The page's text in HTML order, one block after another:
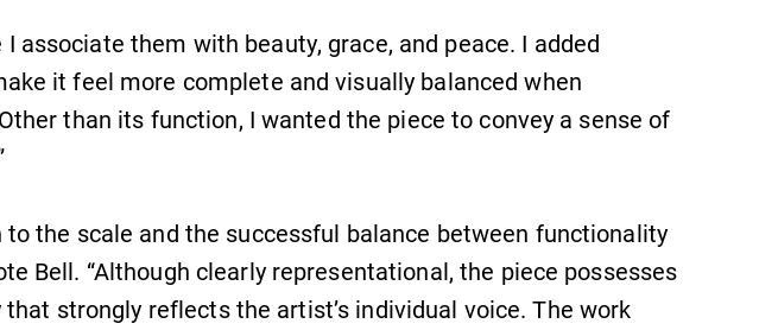
I associate them with beauty, grace, and peace. I added
it feel more complete and visually balanced when
than its function, I wanted the piece to convey a sense of
to the scale and the successful balance between functionality
Bell. “Although clearly representational, the piece possesses
strongly reflects the artist’s individual voice. The work